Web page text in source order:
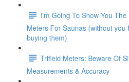
I'm Going To Show You
Meters For Saunas (without
buying them)
Trifield Meters: Beware Of
Measurements & Accuracy